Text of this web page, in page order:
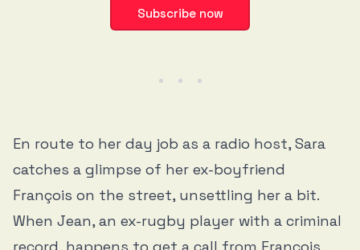
Subscribe now
En route to her day job as a radio host, Sara
catches a glimpse of her ex-boyfriend
François on the street, unsettling her a bit.
When Jean, an ex-rugby player with a criminal